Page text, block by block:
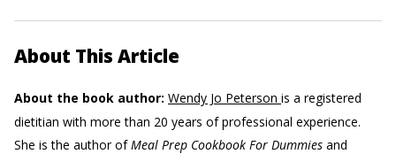
About This Article
About the book author: Wendy Jo Peterson is a registered
dietitian with more than 20 years of professional experience.
She is the author ofMeal Prep Cookbook For Dummies and